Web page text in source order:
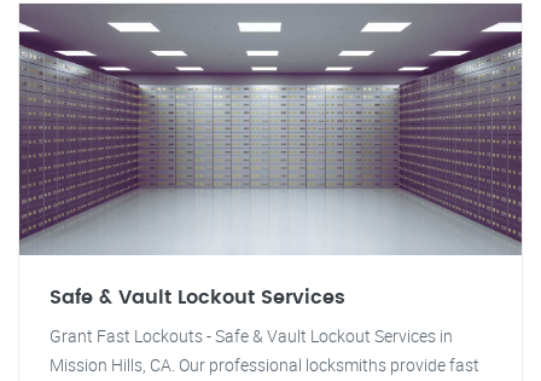
Safe & Vault Lockout Services
Grant Fast Lockouts - Safe & Vault Lockout Services in
Mission Hills, CA. Our professional locksmiths provide fast